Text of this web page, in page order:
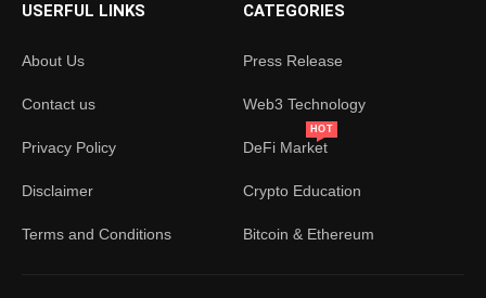
USERFUL LINKS
About Us
Contact us
Privacy Policy
Disclaimer
Terms and Conditions
CATEGORIES
Press Release
Web3 Technology
DeFi Market
HOT
Crypto Education
Bitcoin & Ethereum